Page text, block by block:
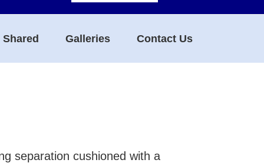
Galleries Contact Us
separation cushioned with a